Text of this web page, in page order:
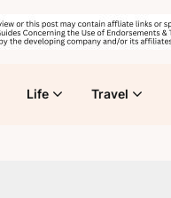
Life Travel